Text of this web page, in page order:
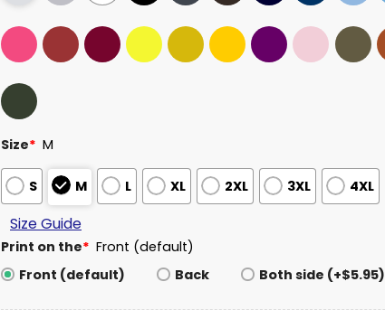
Size* M
S M L XL 2XL 3XL 4XL
Size Guide
Print on the* Front (default)
Front (default)
Back Both side (+$5.95)